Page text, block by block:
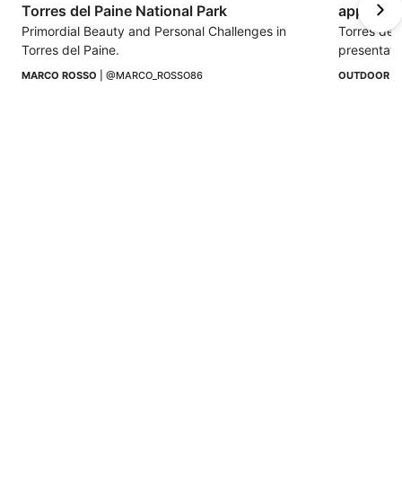
Torres del Paine National Park
Primordial Beauty and Personal Challenges in
Torres del Paine.
MARCO ROSSO @MARCO_ROSSO86
Torres del
Chilean
OUTDOOR